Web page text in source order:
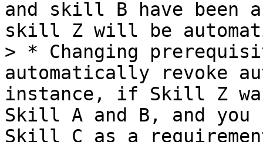
and skill B have been
skill Z will be
> * Changing
automatically revoke
instance, if Skill Z
Skill A and B, and
Skill C as a